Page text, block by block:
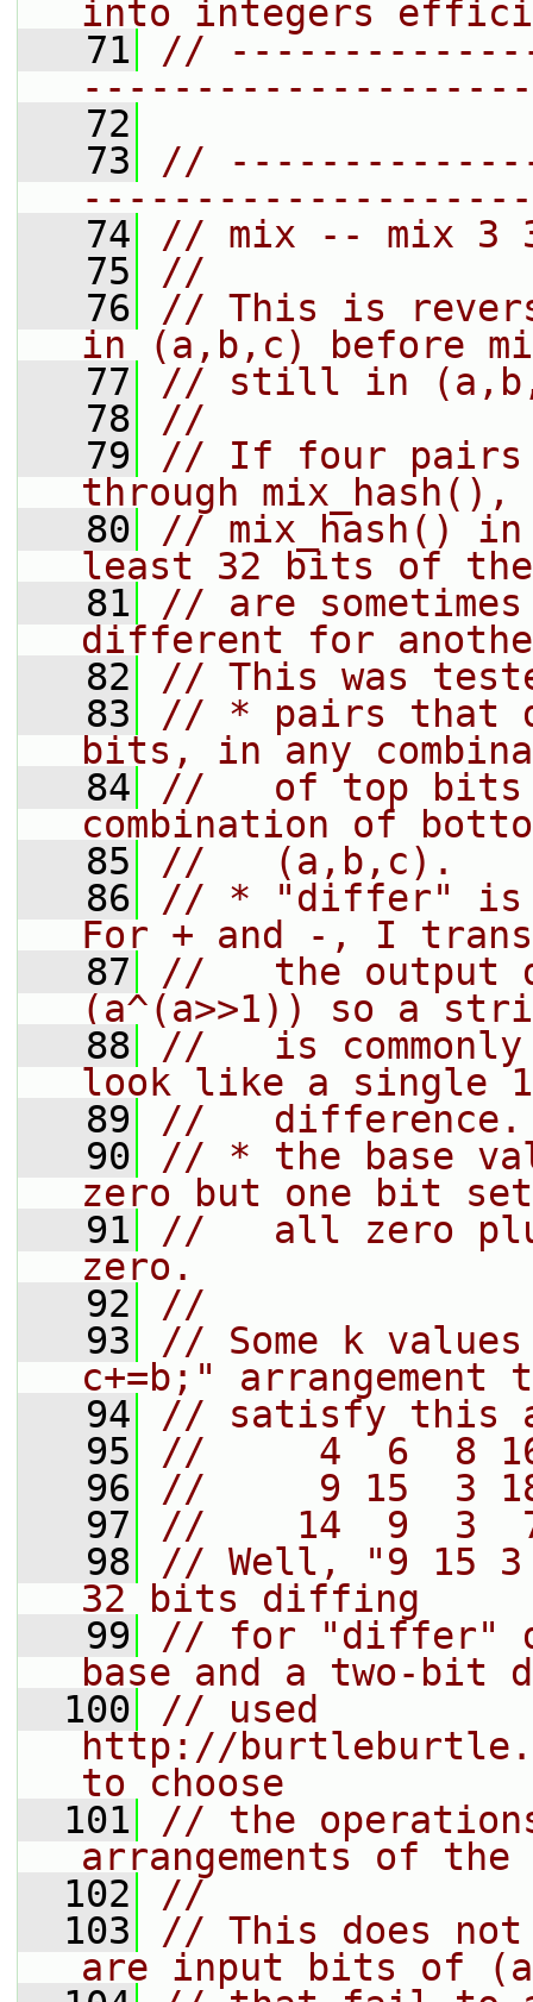
into integers
   71
//
   72
   73
//
   74
// mix -- mix 3
   75
//
   76
// This is
in (a,b,c) before
   77
// still in
   78
//
   79
// If four pairs
through
   80
// mix_hash()
least 32 bits of
   81
// are
different for
   82
// This was
   83
// * pairs that
bits, in any
   84
//   of top bits
combination of
   85
//   (a,b,c).
   86
// * "differ" is
For + and -, I
   87
//   the output
(a^(a>>1)) so a
   88
//   is commonly
look like a single
   89
//   difference.
   90
// * the base
zero but one bit
   91
//   all zero
zero.
   92
//
   93
// Some k
c+=b;" arrangement
   94
// satisfy this
   95
//     4  6  8
   96
//     9 15  3
   97
//    14  9  3
   98
// Well, "9 15
32 bits diffing
   99
// for "differ"
base and a two-
  100
// used
http://
to choose
  101
// the
arrangements of
  102
//
  103
// This does not
are input bits of